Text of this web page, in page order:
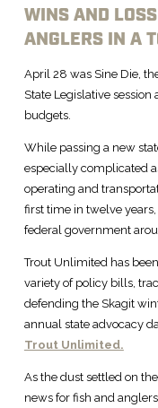
WINS AND
ANGLERS IN A
April 28 was Sine Die,
State Legislative session
budgets.
While passing a new
especially complicated
operating and
first time in twelve
federal government
Trout Unlimited has
variety of policy bills,
defending the Skagit
annual state advocacy
Trout Unlimited.
As the dust settled on
news for fish and